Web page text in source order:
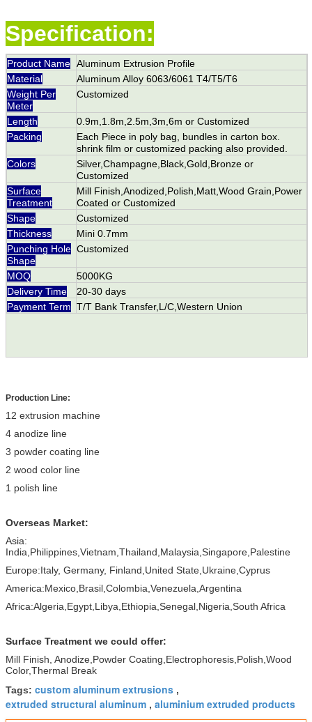
Specification:
Product Name Aluminum Extrusion Profile
Material
Aluminum Alloy 6063/6061 T4/T5/T6
Weight Per
Meter
Customized
Length
0.9m,1.8m,2.5m,3m,6m or Customized
Packing
Each Piece in poly bag, bundles in carton box.
shrink film or customized packing also provided.
Colors
Silver,Champagne,Black,Gold,Bronze or
Customized
Surface
Treatment
Mill Finish,Anodized,Polish,Matt,Wood Grain,Power
Coated or Customized
Shape
Customized
Thickness
Mini 0.7mm
Punching Hole
Shape
Customized
MOQ
5000KG
Delivery Time
20-30 days
Payment Term T/T Bank Transfer,L/C,Western Union
Production Line:
12 extrusion machine
4 anodize line
3 powder coating line
2 wood color line
1 polish line
Overseas Market:
Asia:
India,Philippines,Vietnam,Thailand,Malaysia,Singapore,Palestine
Europe:Italy, Germany, Finland,United State,Ukraine,Cyprus
America:Mexico,Brasil,Colombia,Venezuela,Argentina
Africa:Algeria,Egypt,Libya,Ethiopia,Senegal,Nigeria,South Africa
Surface Treatment we could offer:
Mill Finish, Anodize,Powder Coating,Electrophoresis,Polish,Wood
Color,Thermal Break
Tags: custom aluminum extrusions ,
extruded structural aluminum , aluminium extruded products